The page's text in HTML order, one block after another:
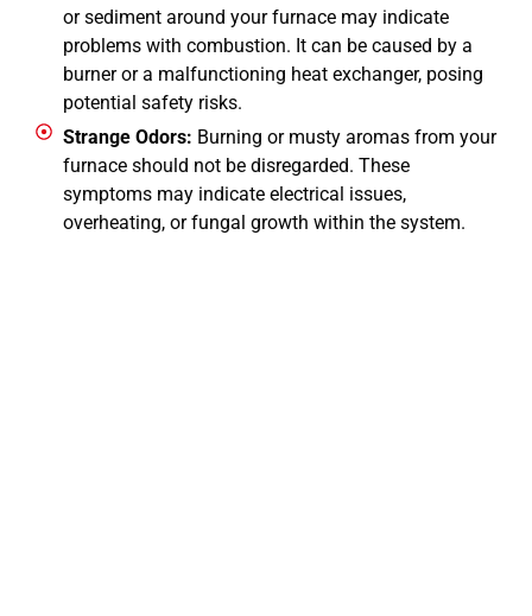
or sediment around your furnace may indicate
problems with combustion. It can be caused by a
burner or a malfunctioning heat exchanger, posing
potential safety risks.
Strange Odors: Burning or musty aromas from your
furnace should not be disregarded. These
symptoms may indicate electrical issues,
overheating, or fungal growth within the system.